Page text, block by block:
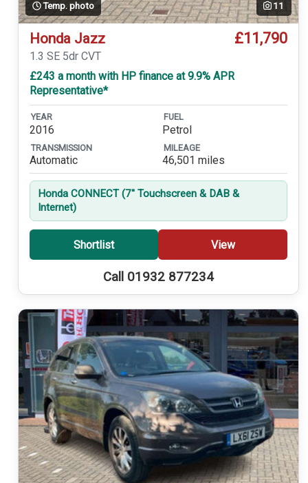
Temp. photo 11
Honda Jazz £11,790
1.3 SE 5dr CVT
£243 a month with HP finance at 9.9% APR
Representative*
YEAR
2016
FUEL
Petrol
TRANSMISSION
Automatic
MILEAGE
46,501 miles
Honda CONNECT (7'' Touchscreen & DAB &
Internet)
Shortlist View
Call 01932 877234